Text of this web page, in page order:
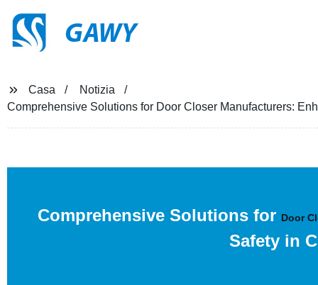
GAWY
Casa
Notizia
Comprehensive Solutions for Door Closer Manufacturers:
Comprehensive Solutions for Door
Safety in